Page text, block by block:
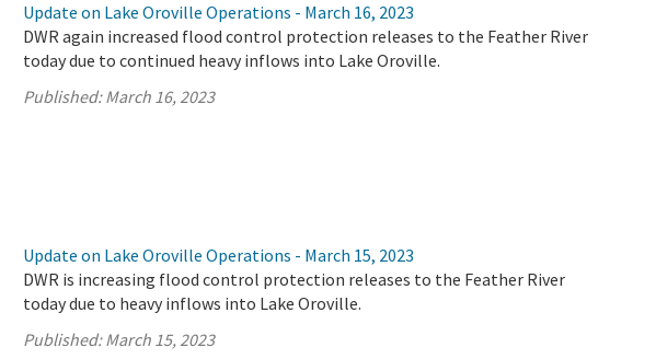
Update on Lake Oroville Operations - March 16, 2023
DWR again increased flood control protection releases to the Feather River
today due to continued heavy inflows into Lake Oroville.
Published:March 16, 2023
Update on Lake Oroville Operations - March 15, 2023
DWR is increasing flood control protection releases to the Feather River
today due to heavy inflows into Lake Oroville.
Published:March 15, 2023